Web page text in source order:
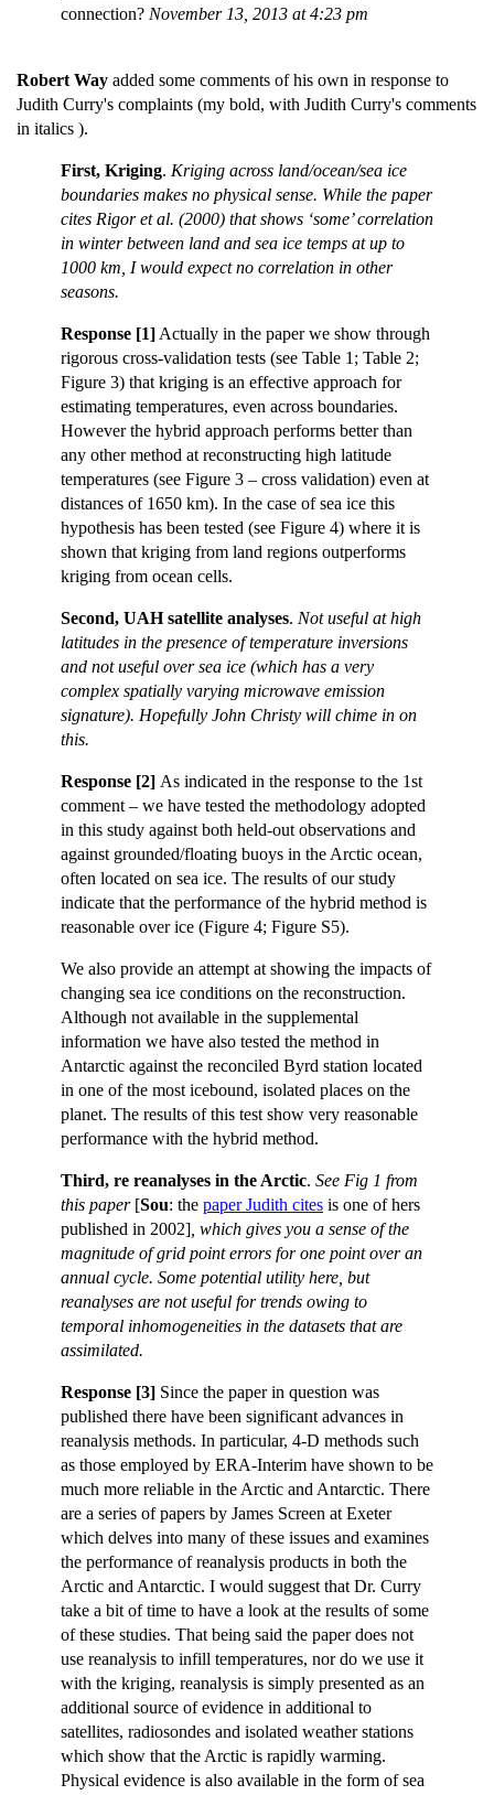
connection? November 13, 2013 at 4:23 pm
Robert Way added some comments of his own in response to
Judith Curry's complaints (my bold, with Judith Curry's comments
in italics ).
First, Kriging. Kriging across land/ocean/sea ice
boundaries makes no physical sense. While the paper
cites Rigor et al. (2000) that shows ‘some’ correlation
in winter between land and sea ice temps at up to
1000 km, I would expect no correlation in other
seasons.
Response [1] Actually in the paper we show through
rigorous cross-validation tests (see Table 1; Table 2;
Figure 3) that kriging is an effective approach for
estimating temperatures, even across boundaries.
However the hybrid approach performs better than
any other method at reconstructing high latitude
temperatures (see Figure 3 – cross validation) even at
distances of 1650 km). In the case of sea ice this
hypothesis has been tested (see Figure 4) where it is
shown that kriging from land regions outperforms
kriging from ocean cells.
Second, UAH satellite analyses. Not useful at high
latitudes in the presence of temperature inversions
and not useful over sea ice (which has a very
complex spatially varying microwave emission
signature). Hopefully John Christy will chime in on
this.
Response [2] As indicated in the response to the 1st
comment – we have tested the methodology adopted
in this study against both held-out observations and
against grounded/floating buoys in the Arctic ocean,
often located on sea ice. The results of our study
indicate that the performance of the hybrid method is
reasonable over ice (Figure 4; Figure S5).
We also provide an attempt at showing the impacts of
changing sea ice conditions on the reconstruction.
Although not available in the supplemental
information we have also tested the method in
Antarctic against the reconciled Byrd station located
in one of the most icebound, isolated places on the
planet. The results of this test show very reasonable
performance with the hybrid method.
Third, re reanalyses in the Arctic. See Fig 1 from
this paper [Sou: the paper Judith cites is one of hers
published in 2002] , which gives you a sense of the
magnitude of grid point errors for one point over an
annual cycle. Some potential utility here, but
reanalyses are not useful for trends owing to
temporal inhomogeneities in the datasets that are
assimilated.
Response [3] Since the paper in question was
published there have been significant advances in
reanalysis methods. In particular, 4-D methods such
as those employed by ERA-Interim have shown to be
much more reliable in the Arctic and Antarctic. There
are a series of papers by James Screen at Exeter
which delves into many of these issues and examines
the performance of reanalysis products in both the
Arctic and Antarctic. I would suggest that Dr. Curry
take a bit of time to have a look at the results of some
of these studies. That being said the paper does not
use reanalysis to infill temperatures, nor do we use it
with the kriging, reanalysis is simply presented as an
additional source of evidence in additional to
satellites, radiosondes and isolated weather stations
which show that the Arctic is rapidly warming.
Physical evidence is also available in the form of sea